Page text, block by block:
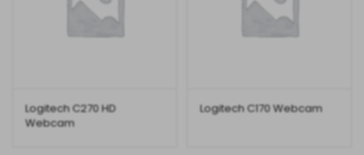
Logitech C270 HD
Webcam
Logitech C170 Webcam